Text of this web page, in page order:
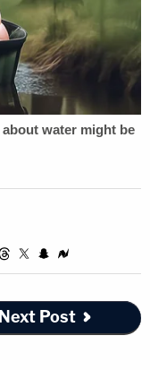
Next Post